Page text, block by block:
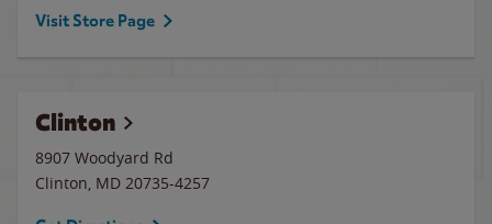
Visit Store Page
Clinton
8907 Woodyard Rd
Clinton, MD 20735-4257